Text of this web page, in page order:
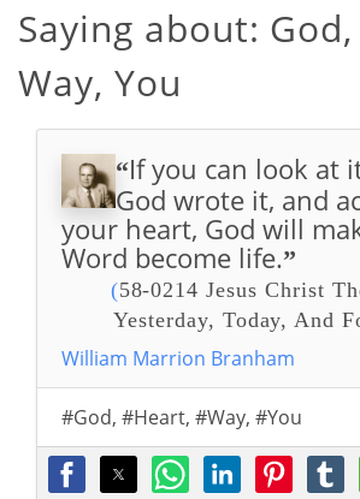
Saying about:
Way, You
“If you can look at
God wrote it, and
your heart, God will
Word become life.”
(58-0214 Jesus Christ
Yesterday, Today, And
William Marrion Branham
#God, #Heart, #Way, #You